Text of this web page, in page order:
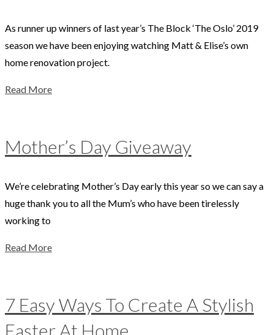
As runner up winners of last year’s The Block ‘The Oslo’ 2019
season we have been enjoying watching Matt & Elise’s own
home renovation project.
Read More
Mother’s Day Giveaway
We’re celebrating Mother’s Day early this year so we can say a
huge thank you to all the Mum’s who have been tirelessly
working to
Read More
7 Easy Ways To Create A Stylish
Easter At Home